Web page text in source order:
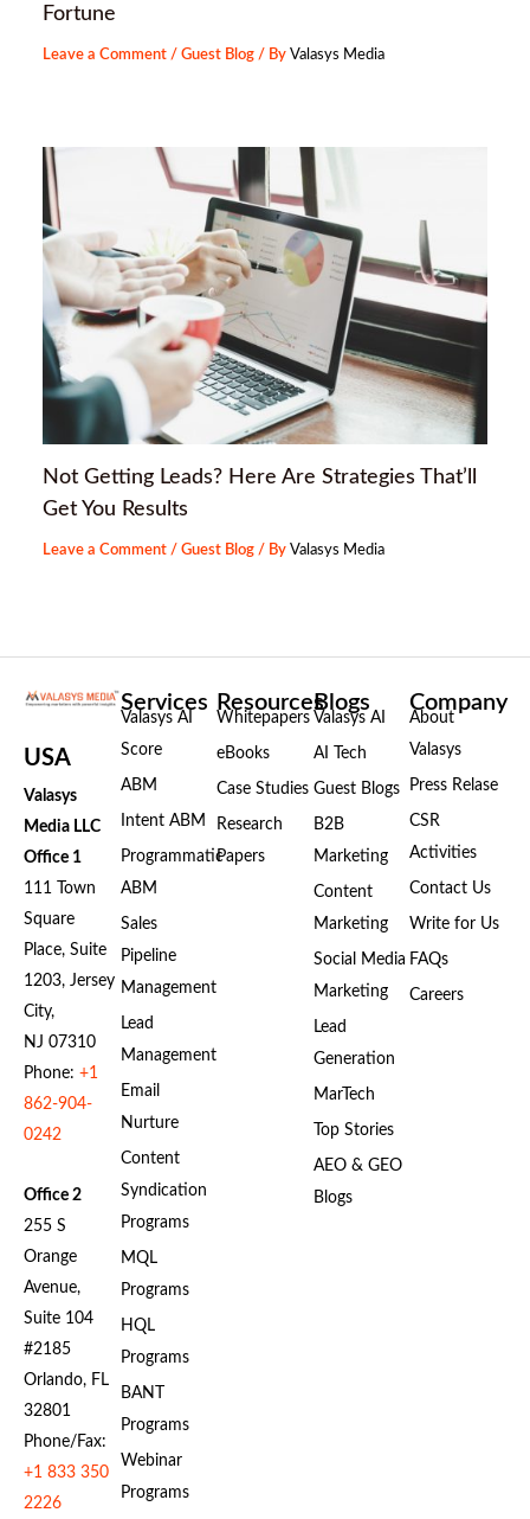
Fortune
Leave a Comment /Guest Blog / ByValasys Media
Not Getting Leads? Here Are Strategies That’ll
Get You Results
Leave a Comment /Guest Blog / ByValasys Media
USA
Valasys
Media LLC
Office 1
111 Town
Square
Place, Suite
1203, Jersey
City,
NJ 07310
Phone: +1
862-904-
0242
Office 2
255 S
Orange
Avenue,
Suite 104
#2185
Orlando, FL
32801
Phone/Fax:
+1 833 350
2226
Services
Valasys AI
Score
ABM
Intent ABM
Programmatic
ABM
Sales
Pipeline
Management
Lead
Management
Email
Nurture
Content
Syndication
Programs
MQL
Programs
HQL
Programs
BANT
Programs
Webinar
Programs
Resources
Whitepapers
eBooks
Case Studies
Research
Papers
Blogs
Valasys AI
AI Tech
Guest Blogs
B2B
Marketing
Content
Marketing
Social Media
Marketing
Lead
Generation
MarTech
Top Stories
AEO & GEO
Blogs
Company
About
Valasys
Press Relase
CSR
Activities
Contact Us
Write for Us
FAQs
Careers